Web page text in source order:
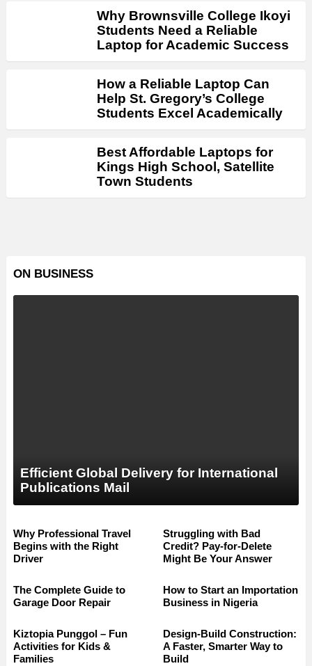
Why Brownsville College Ikoyi
Students Need a Reliable
Laptop for Academic Success
How a Reliable Laptop Can
Help St. Gregory’s College
Students Excel Academically
Best Affordable Laptops for
Kings High School, Satellite
Town Students
ON BUSINESS
Efficient Global Delivery for International
Publications Mail
Why Professional Travel
Begins with the Right
Driver
Struggling with Bad
Credit? Pay-for-Delete
Might Be Your Answer
The Complete Guide to
Garage Door Repair
How to Start an Importation
Business in Nigeria
Kiztopia Punggol – Fun
Activities for Kids &
Families
Design-Build Construction:
A Faster, Smarter Way to
Build